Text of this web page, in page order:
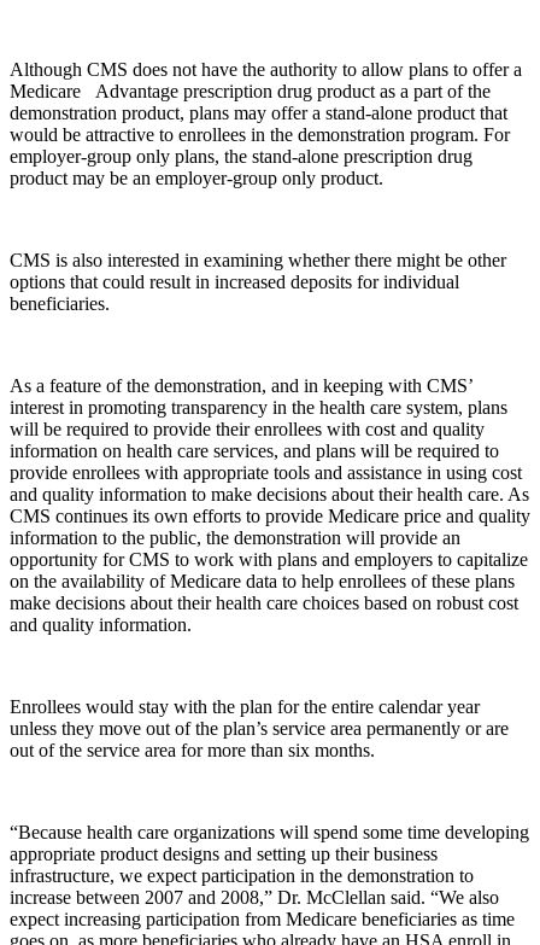
Although CMS does not have the authority to allow plans to offer a
Medicare Advantage prescription drug product as a part of the
demonstration product, plans may offer a stand-alone product that
would be attractive to enrollees in the demonstration program. For
employer-group only plans, the stand-alone prescription drug
product may be an employer-group only product.
CMS is also interested in examining whether there might be other
options that could result in increased deposits for individual
beneficiaries.
As a feature of the demonstration, and in keeping with CMS’
interest in promoting transparency in the health care system, plans
will be required to provide their enrollees with cost and quality
information on health care services, and plans will be required to
provide enrollees with appropriate tools and assistance in using cost
and quality information to make decisions about their health care. As
CMS continues its own efforts to provide Medicare price and quality
information to the public, the demonstration will provide an
opportunity for CMS to work with plans and employers to capitalize
on the availability of Medicare data to help enrollees of these plans
make decisions about their health care choices based on robust cost
and quality information.
Enrollees would stay with the plan for the entire calendar year
unless they move out of the plan’s service area permanently or are
out of the service area for more than six months.
“Because health care organizations will spend some time developing
appropriate product designs and setting up their business
infrastructure, we expect participation in the demonstration to
increase between 2007 and 2008,” Dr. McClellan said. “We also
expect increasing participation from Medicare beneficiaries as time